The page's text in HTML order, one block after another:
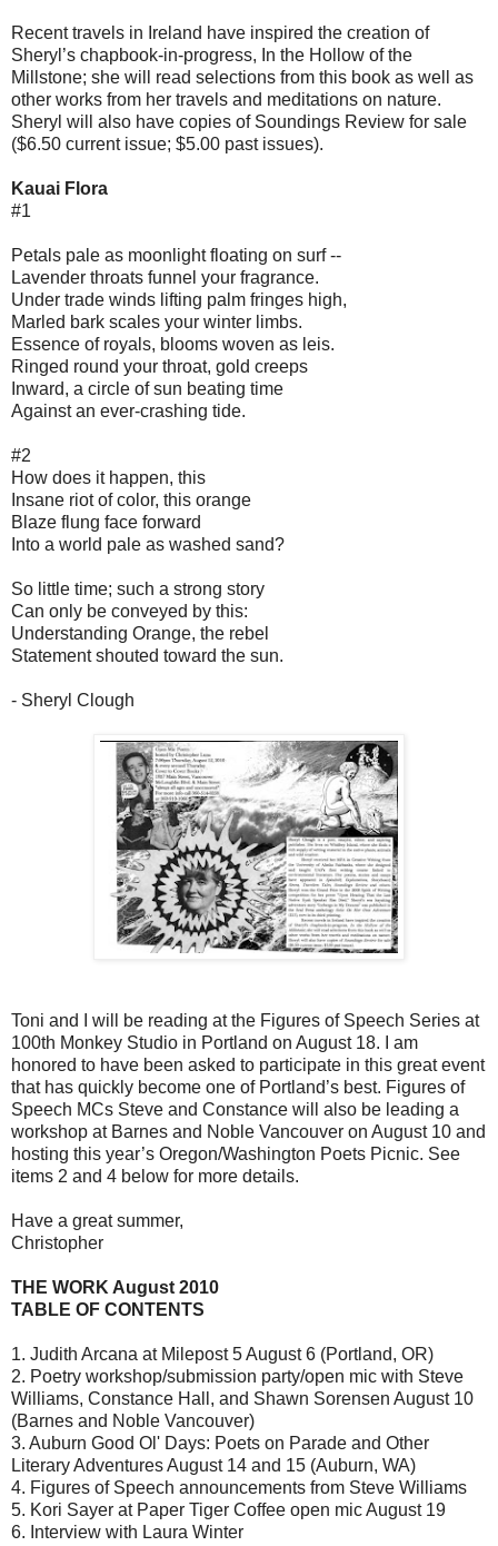
Recent travels in Ireland have inspired the creation of
Sheryl’s chapbook-in-progress, In the Hollow of the
Millstone; she will read selections from this book as well as
other works from her travels and meditations on nature.
Sheryl will also have copies of Soundings Review for sale
($6.50 current issue; $5.00 past issues).
Kauai Flora
#1
Petals pale as moonlight floating on surf --
Lavender throats funnel your fragrance.
Under trade winds lifting palm fringes high,
Marled bark scales your winter limbs.
Essence of royals, blooms woven as leis.
Ringed round your throat, gold creeps
Inward, a circle of sun beating time
Against an ever-crashing tide.
#2
How does it happen, this
Insane riot of color, this orange
Blaze flung face forward
Into a world pale as washed sand?
So little time; such a strong story
Can only be conveyed by this:
Understanding Orange, the rebel
Statement shouted toward the sun.
- Sheryl Clough
Toni and I will be reading at the Figures of Speech Series at
100th Monkey Studio in Portland on August 18. I am
honored to have been asked to participate in this great event
that has quickly become one of Portland’s best. Figures of
Speech MCs Steve and Constance will also be leading a
workshop at Barnes and Noble Vancouver on August 10 and
hosting this year’s Oregon/Washington Poets Picnic. See
items 2 and 4 below for more details.
Have a great summer,
Christopher
THE WORK August 2010
TABLE OF CONTENTS
1. Judith Arcana at Milepost 5 August 6 (Portland, OR)
2. Poetry workshop/submission party/open mic with Steve
Williams, Constance Hall, and Shawn Sorensen August 10
(Barnes and Noble Vancouver)
3. Auburn Good Ol' Days: Poets on Parade and Other
Literary Adventures August 14 and 15 (Auburn, WA)
4. Figures of Speech announcements from Steve Williams
5. Kori Sayer at Paper Tiger Coffee open mic August 19
6. Interview with Laura Winter